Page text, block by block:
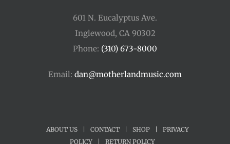
601 N. Eucalyptus Ave.
Inglewood, CA 90302
Phone: (310) 673-8000
Email: dan@motherlandmusic.com
ABOUT US CONTACT SHOP
PRIVACY
POLICY
RETURN POLICY